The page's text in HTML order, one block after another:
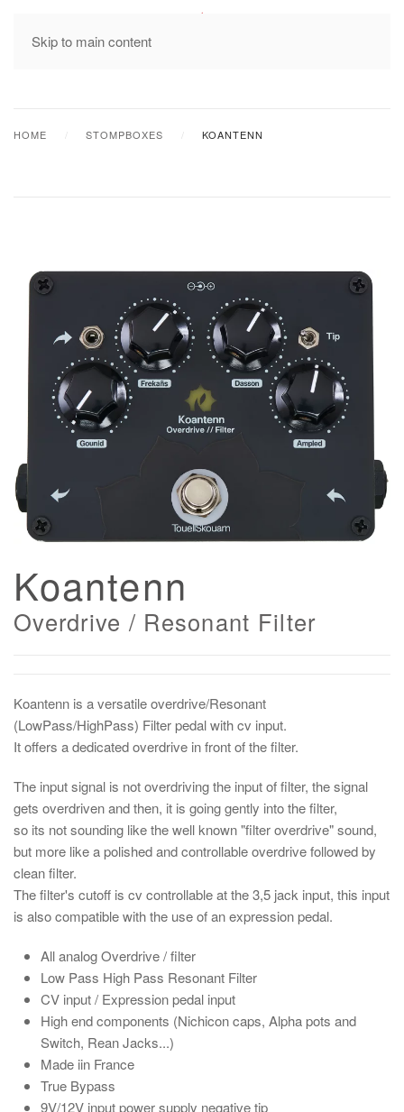
Skip to main content
MENU
HOME STOMPBOXES KOANTENN
Koantenn
Overdrive / Resonant Filter
Koantenn is a versatile overdrive/Resonant
(LowPass/HighPass) Filter pedal with cv input.
It offers a dedicated overdrive in front of the filter.
The input signal is not overdriving the input of filter, the signal
gets overdriven and then, it is going gently into the filter,
so its not sounding like the well known "filter overdrive" sound,
but more like a polished and controllable overdrive followed by
clean filter.
The filter's cutoff is cv controllable at the 3,5 jack input, this input
is also compatible with the use of an expression pedal.
All analog Overdrive / filter
Low Pass High Pass Resonant Filter
CV input / Expression pedal input
High end components (Nichicon caps, Alpha pots and
Switch, Rean Jacks...)
Made iin France
True Bypass
9V/12V input power supply negative tip